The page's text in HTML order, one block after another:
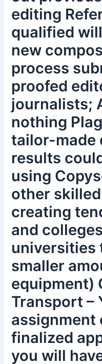
editing
qualified
new
process
proofed
journalists;
nothing
tailor-made
results
using
other
creating
and
universities
smaller
equipment)
Transport –
assignment
finalized
you will